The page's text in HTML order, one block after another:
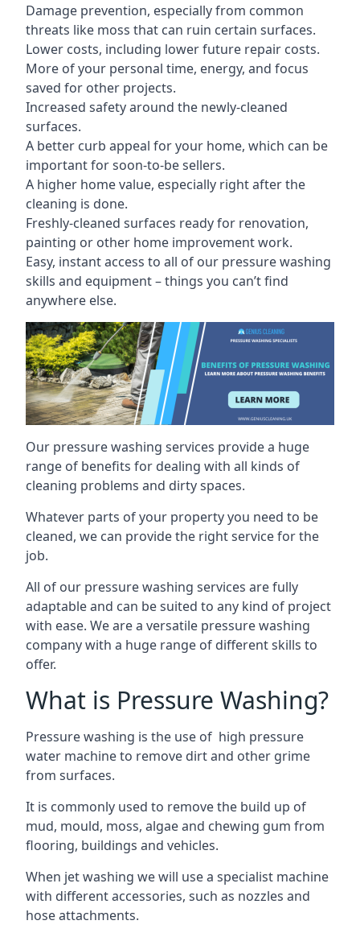
Damage prevention, especially from common
threats like moss that can ruin certain surfaces.
Lower costs, including lower future repair costs.
More of your personal time, energy, and focus
saved for other projects.
Increased safety around the newly-cleaned
surfaces.
A better curb appeal for your home, which can be
important for soon-to-be sellers.
A higher home value, especially right after the
cleaning is done.
Freshly-cleaned surfaces ready for renovation,
painting or other home improvement work.
Easy, instant access to all of our pressure washing
skills and equipment – things you can’t find
anywhere else.
Our pressure washing services provide a huge
range of benefits for dealing with all kinds of
cleaning problems and dirty spaces.
Whatever parts of your property you need to be
cleaned, we can provide the right service for the
job.
All of our pressure washing services are fully
adaptable and can be suited to any kind of project
with ease. We are a versatile pressure washing
company with a huge range of different skills to
offer.
What is Pressure Washing?
Pressure washing is the use of high pressure
water machine to remove dirt and other grime
from surfaces.
It is commonly used to remove the build up of
mud, mould, moss, algae and chewing gum from
flooring, buildings and vehicles.
When jet washing we will use a specialist machine
with different accessories, such as nozzles and
hose attachments.